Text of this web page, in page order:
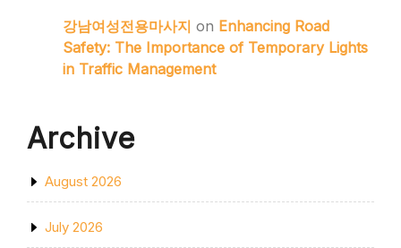
강남여성전용마사지 on Enhancing Road
Safety: The Importance of Temporary Lights
in Traffic Management
Archive
August 2026
July 2026